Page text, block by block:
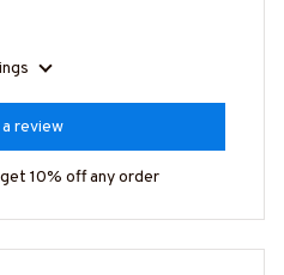
review
10% off any order